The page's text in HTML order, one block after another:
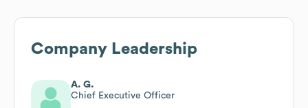
Company Leadership
A. G.
Chief Executive Officer